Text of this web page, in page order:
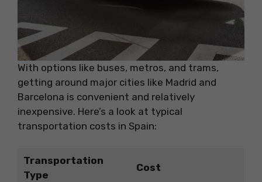
With options like buses, metros, and trams,
getting around major cities like Madrid and
Barcelona is convenient and relatively
inexpensive. Here’s a look at typical
transportation costs in Spain:
Transportation
Type
Cost